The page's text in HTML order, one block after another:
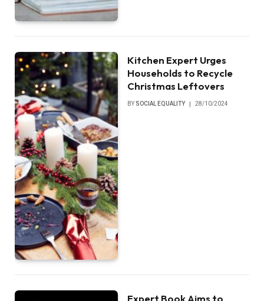
Kitchen Expert Urges
Households to Recycle
Christmas Leftovers
BY SOCIAL EQUALITY 28/10/2024
Expert Book Aims to